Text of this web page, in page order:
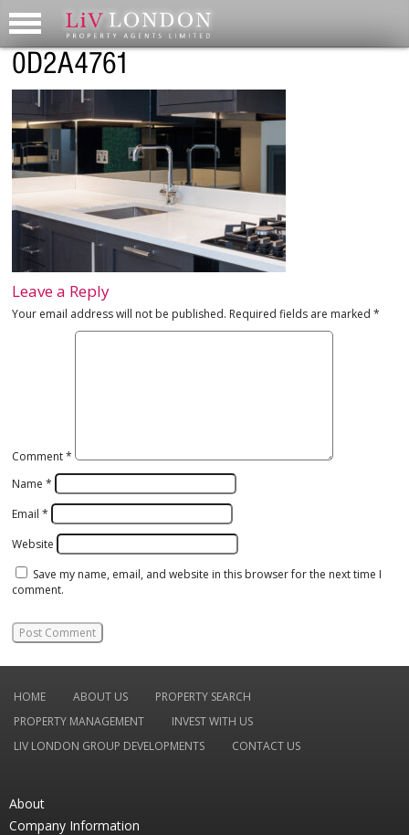
0D2A4761
Leave a Reply
Your email address will not be published. Required fields are marked*
Comment*
Name*
Email*
Website
Save my name, email, and website in this browser for the next time I
comment.
HOME ABOUT US
PROPERTY SEARCH
PROPERTY MANAGEMENT
INVEST WITH US
LIV LONDON GROUP DEVELOPMENTS
CONTACT US
About
Company Information